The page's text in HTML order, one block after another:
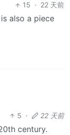
15 · 22 天前
also a piece
5 · 22 天前
century.